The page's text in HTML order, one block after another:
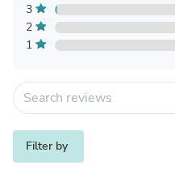
3
2
1
Filter by